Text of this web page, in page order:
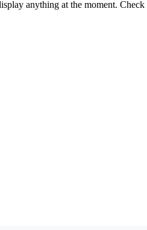
anything at the moment.